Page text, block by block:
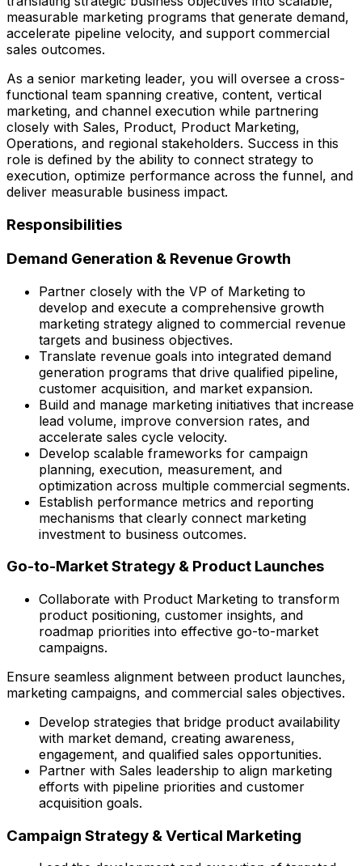
measurable marketing programs that generate demand,
accelerate pipeline velocity, and support commercial
sales outcomes.
As a senior marketing leader, you will oversee a cross-
functional team spanning creative, content, vertical
marketing, and channel execution while partnering
closely with Sales, Product, Product Marketing,
Operations, and regional stakeholders. Success in this
role is defined by the ability to connect strategy to
execution, optimize performance across the funnel, and
deliver measurable business impact.
Responsibilities
Demand Generation & Revenue Growth
Partner closely with the VP of Marketing to
develop and execute a comprehensive growth
marketing strategy aligned to commercial revenue
targets and business objectives.
Translate revenue goals into integrated demand
generation programs that drive qualified pipeline,
customer acquisition, and market expansion.
Build and manage marketing initiatives that increase
lead volume, improve conversion rates, and
accelerate sales cycle velocity.
Develop scalable frameworks for campaign
planning, execution, measurement, and
optimization across multiple commercial segments.
Establish performance metrics and reporting
mechanisms that clearly connect marketing
investment to business outcomes.
Go-to-Market Strategy & Product Launches
Collaborate with Product Marketing to transform
product positioning, customer insights, and
roadmap priorities into effective go-to-market
campaigns.
Ensure seamless alignment between product launches,
marketing campaigns, and commercial sales objectives.
Develop strategies that bridge product availability
with market demand, creating awareness,
engagement, and qualified sales opportunities.
Partner with Sales leadership to align marketing
efforts with pipeline priorities and customer
acquisition goals.
Campaign Strategy & Vertical Marketing